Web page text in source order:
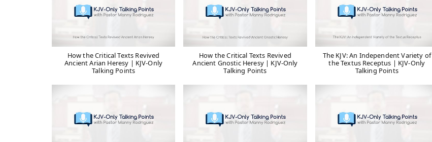
How the Critical Texts Revived
Ancient Arian Heresy | KJV-Only
Talking Points
How the Critical Texts Revived
Ancient Gnostic Heresy | KJV-Only
Talking Points
The KJV: An Independent Variety of
the Textus Receptus | KJV-Only
Talking Points